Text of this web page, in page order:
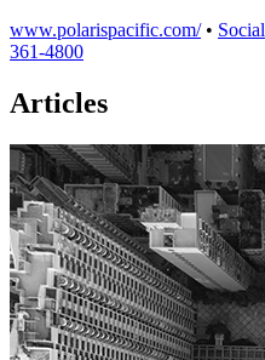
www.polarispacific.com/ • Social
361-4800
Articles